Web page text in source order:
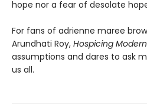
hope nor a fear of desolate
For fans of adrienne maree
Arundhati Roy, Hospicing
assumptions and dares to ask
us all.